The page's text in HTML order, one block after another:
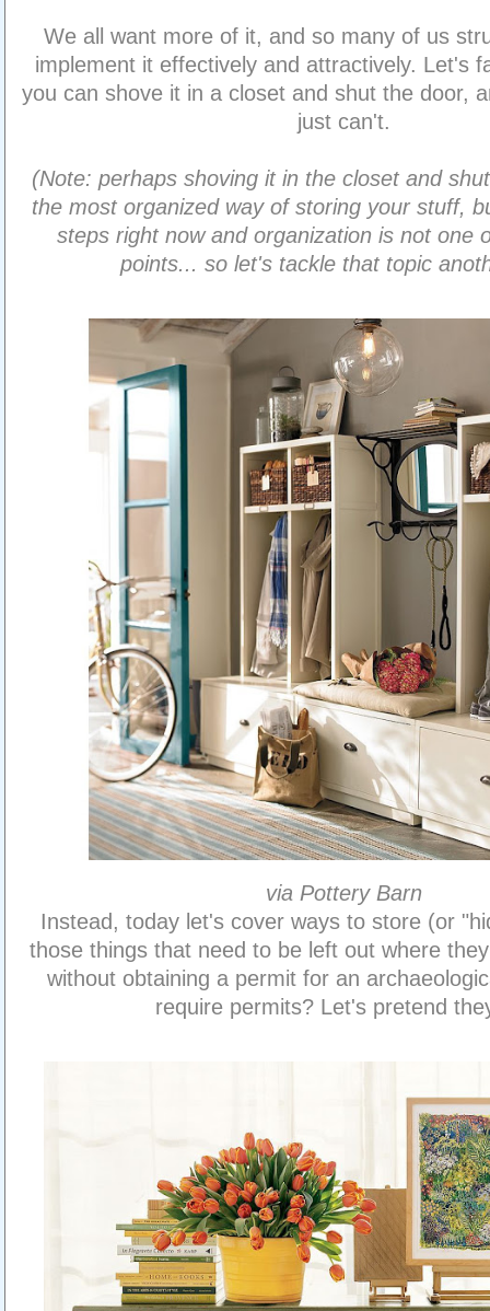
We all want more of it, and so many of us
implement it effectively and attractively. Let's
you can shove it in a closet and shut the door,
just can't.
(Note: perhaps shoving it in the closet and
the most organized way of storing your stuff,
steps right now and organization is not one
points... so let's tackle that topic
via Pottery Barn
Instead, today let's cover ways to store (or
those things that need to be left out where
without obtaining a permit for an
require permits? Let's pretend